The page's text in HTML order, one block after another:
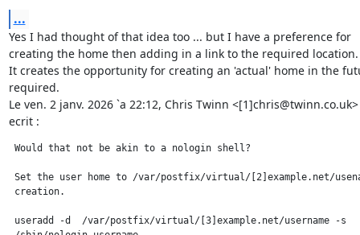
...
Yes I had thought of that idea too ... but I have a preference for
creating the home then adding in a link to the required location.
It creates the opportunity for creating an 'actual' home in the
required.
Le ven. 2 janv. 2026 `a 22:12, Chris Twinn
ecrit :
Would that not be akin to a nologin shell?
Set the user home to /var/postfix/virtual/[2]example.net/
creation.
useradd -d  /var/postfix/virtual/[3]example.net/username -s